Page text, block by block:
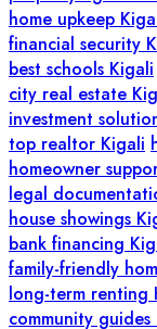
home upkeep
financial security
best schools Kigali
city real estate
investment
top realtor Kigali
homeowner
legal
house showings
bank financing
family-friendly
long-term renting
community guides